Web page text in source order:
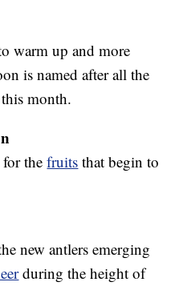
warm up and more
is named after all the
month.
for thefruits that begin to
new antlers emerging
during the height of